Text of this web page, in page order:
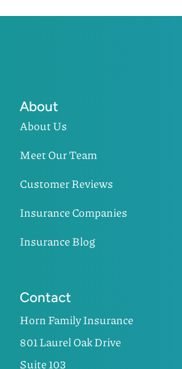
About
About Us
Meet Our Team
Customer Reviews
Insurance Companies
Insurance Blog
Contact
Horn Family Insurance
801 Laurel Oak Drive
Suite 103